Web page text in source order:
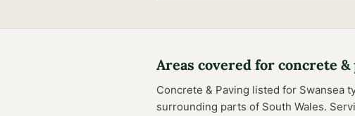
Areas covered for concrete &
Concrete & Paving listed for Swansea
surrounding parts of South Wales.